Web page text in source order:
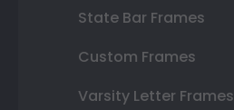
State Bar Frames
Custom Frames
Varsity Letter Frames